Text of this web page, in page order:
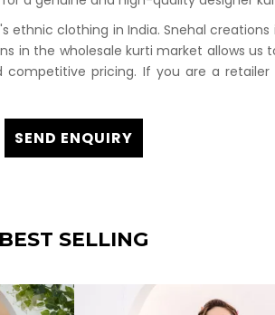
clothing in India. Snehal creations
in the wholesale kurti market allows
pricing. If you are a
SEND ENQUIRY
BEST SELLING